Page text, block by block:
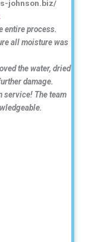
johnson.biz/
entire process.
all moisture was
the water, dried
damage.
service! The team